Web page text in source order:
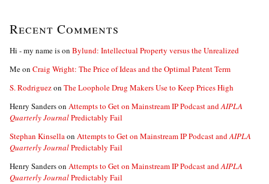
Recent Comments
Hi - my name ison Bylund: Intellectual Property versus the Unrealized
Meon Craig Wright: The Price of Ideas and the Optimal Patent Term
S. Rodriguezon The Loophole Drug Makers Use to Keep Prices High
Henry Sanderson Attempts to Get on Mainstream IP Podcast andAIPLA
Quarterly JournalPredictably Fail
Stephan Kinsellaon Attempts to Get on Mainstream IP Podcast andAIPLA
Quarterly JournalPredictably Fail
Henry Sanderson Attempts to Get on Mainstream IP Podcast andAIPLA
Quarterly JournalPredictably Fail